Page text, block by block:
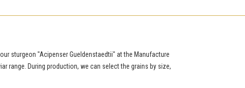
sturgeon "Acipenser Gueldenstaedtii" at the Manufacture
range. During production, we can select the grains by size,